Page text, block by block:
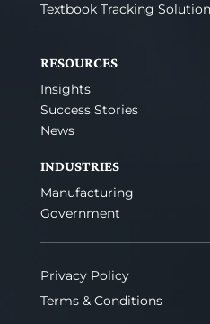
Textbook Tracking Solution
RESOURCES
Insights
Success Stories
News
INDUSTRIES
Manufacturing
Government
Privacy Policy
Terms & Conditions